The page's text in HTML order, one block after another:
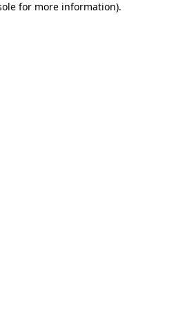
for more information).